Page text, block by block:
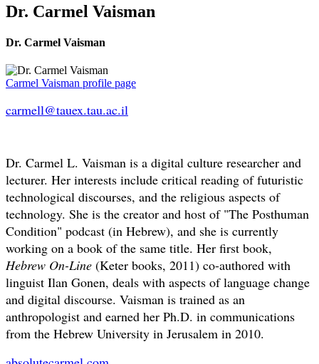
Dr. Carmel Vaisman
Dr. Carmel Vaisman
Carmel Vaisman profile page
carmell@tauex.tau.ac.il
Dr. Carmel L. Vaisman is a digital culture researcher and
lecturer. Her interests include critical reading of futuristic
technological discourses, and the religious aspects of
technology. She is the creator and host of "The Posthuman
Condition" podcast (in Hebrew), and she is currently
working on a book of the same title. Her first book,
Hebrew On-Line (Keter books, 2011) co-authored with
linguist Ilan Gonen, deals with aspects of language change
and digital discourse. Vaisman is trained as an
anthropologist and earned her Ph.D. in communications
from the Hebrew University in Jerusalem in 2010.